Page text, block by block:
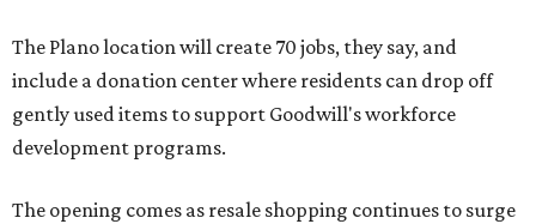
The Plano location will create 70 jobs, they say, and
include a donation center where residents can drop off
gently used items to support Goodwill's workforce
development programs.
The opening comes as resale shopping continues to surge